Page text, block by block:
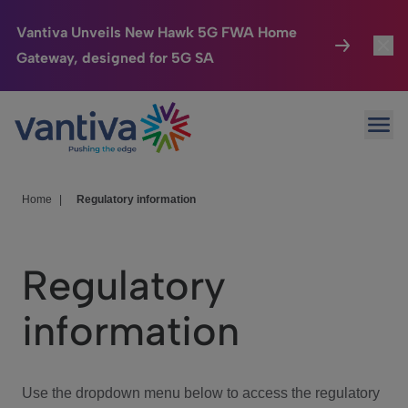
Vantiva Unveils New Hawk 5G FWA Home
Gateway, designed for 5G SA
Passer au contenu principal
Connected Home
HomeSight
We Care
Investor Center
Home Regulatory information
Regulatory
information
Use the dropdown menu below to access the regulatory